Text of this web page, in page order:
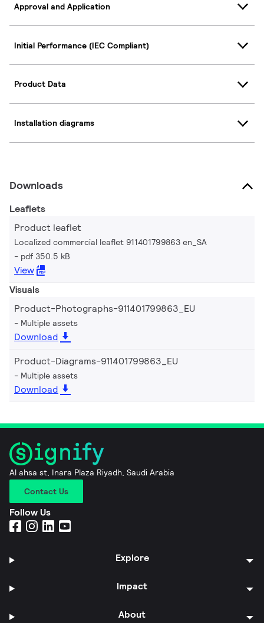
Approval and Application
Initial Performance (IEC Compliant)
Product Data
Installation diagrams
Downloads
Leaflets
Product leaflet
Localized commercial leaflet 911401799863 en_SA
pdf 350.5 kB
View
Visuals
Product-Photographs-911401799863_EU
Multiple assets
Download
Product-Diagrams-911401799863_EU
Multiple assets
Download
Al ahsa st, Inara Plaza Riyadh, Saudi Arabia
Contact Us
Follow Us
Explore
Impact
About